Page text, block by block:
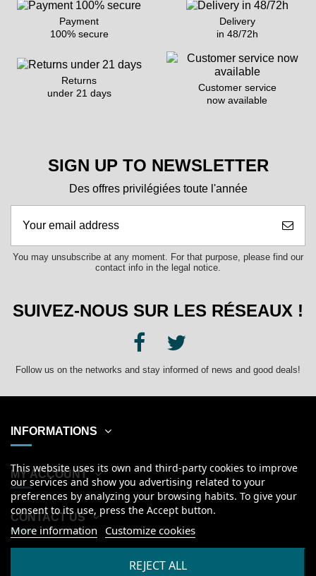
Payment
100% secure
Delivery
in 48/72h
Returns
under 21 days
Customer service
now available
SIGN UP TO NEWSLETTER
Des offres privilégiées toute l'année
You may unsubscribe at any moment. For that purpose, please find our
contact info in the legal notice.
SUIVEZ-NOUS SUR LES RÉSEAUX !
Follow us on the networks and stay informed of news and good deals!
INFORMATIONS
MY ACCOUNT
CONTACT US
This website uses its own and third-party cookies to improve
our services and show you advertising related to your
preferences by analyzing your browsing habits. To give your
consent to its use, press the Accept button.
More information Customize cookies
REJECT ALL